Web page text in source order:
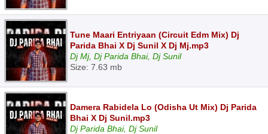
Tune Maari Entriyaan (Circuit Edm Mix) Dj
Parida Bhai X Dj Sunil X Dj Mj.mp3
Dj Mj, Dj Parida Bhai, Dj Sunil
Size: 7.63 mb
Damera Rabidela Lo (Odisha Ut Mix) Dj Parida
Bhai X Dj Sunil.mp3
Dj Parida Bhai, Dj Sunil